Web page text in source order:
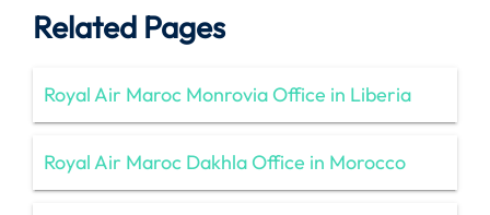
Related Pages
Royal Air Maroc Monrovia Office in Liberia
Royal Air Maroc Dakhla Office in Morocco